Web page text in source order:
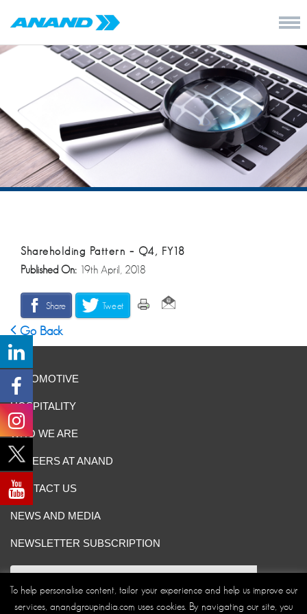
Shareholding Pattern – Q4, FY18
Published On: 19th April, 2018
Share Tweet
Go Back
AUTOMOTIVE
HOSPITALITY
WHO WE ARE
CAREERS AT ANAND
CONTACT US
NEWS AND MEDIA
NEWSLETTER SUBSCRIPTION
To help personalise content, tailor your experience and help us improve our
services, anandgroupindia.com uses cookies. By navigating our site, you